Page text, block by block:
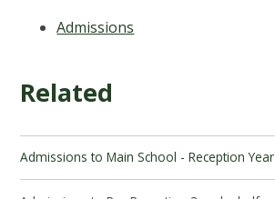
Admissions
Related
Admissions to Main School - Reception Year